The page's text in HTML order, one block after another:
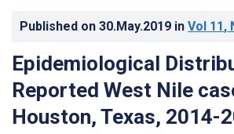
Published on 30.May.2019 in Vol 11,
Epidemiological
Reported West Nile
Houston, Texas, 2014-